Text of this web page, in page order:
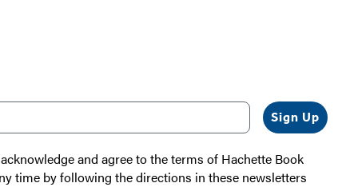
Sign Up
and agree to the terms of Hachette Book
time by following the directions in these newsletters